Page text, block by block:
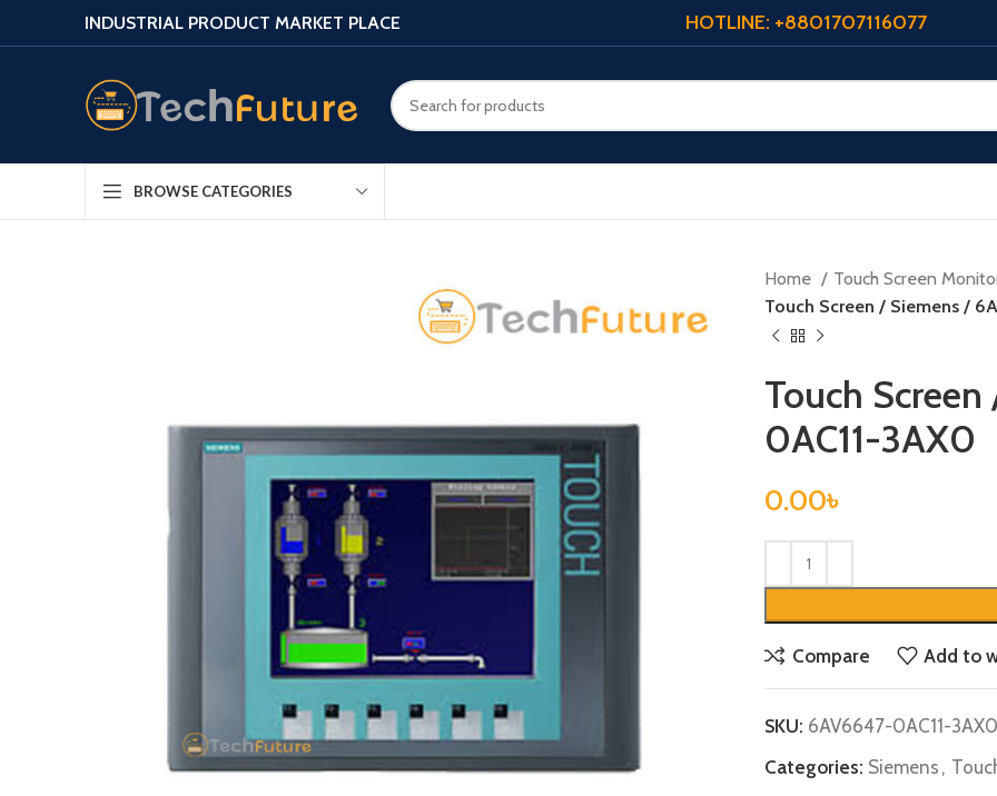
INDUSTRIAL PRODUCT MARKET PLACE HOTLINE: +8801707116077
BROWSE CATEGORIES
Home Touch Screen
Touch Screen / Siemens /
Touch
0AC11-3AX0
0.00৳
Compare Add to
SKU: 6AV6647-0AC11-3AX0
Categories: Siemens ,